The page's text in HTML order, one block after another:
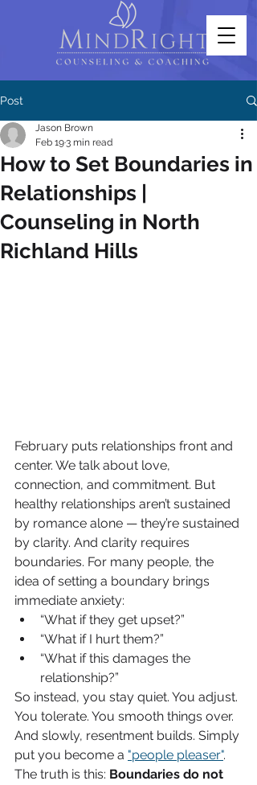
Post
How to Set Boundaries in
Relationships |
Counseling in North
Richland Hills
Jason Brown
Feb 193 min read
February puts relationships front and
center. We talk about love,
connection, and commitment. But
healthy relationships aren’t sustained
by romance alone — they’re sustained
by clarity. And clarity requires
boundaries. For many people, the
idea of setting a boundary brings
immediate anxiety:
“What if they get upset?”
“What if I hurt them?”
“What if this damages the
relationship?”
So instead, you stay quiet. You adjust.
You tolerate. You smooth things over.
And slowly, resentment builds. Simply
put you become a "people pleaser".
The truth is this: Boundaries do not